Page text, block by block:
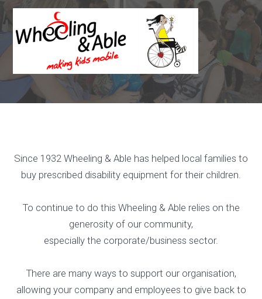
Skip
content
Since 1932 Wheeling & Able has helped local families to
buy prescribed disability equipment for their children.
To continue to do this Wheeling & Able relies on the
generosity of our community,
especially the corporate/business sector.
There are many ways to support our organisation,
allowing your company and employees to give back to